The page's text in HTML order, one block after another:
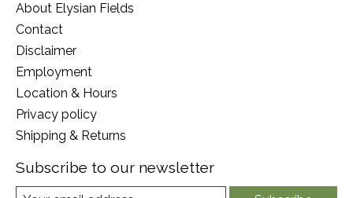
About Elysian Fields
Contact
Disclaimer
Employment
Location & Hours
Privacy policy
Shipping & Returns
Subscribe to our newsletter